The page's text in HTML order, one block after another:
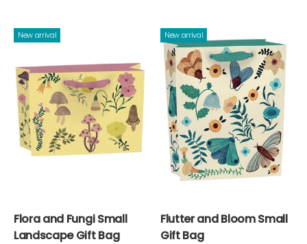
New arrival
Flora and Fungi Small
Landscape Gift Bag
New arrival
Flutter and Bloom Small
Gift Bag